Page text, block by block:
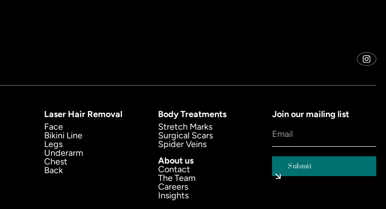
Laser Hair Removal
Face
Bikini Line
Legs
Underarm
Chest
Back
Body Treatments
Stretch Marks
Surgical Scars
Spider Veins
About us
Contact
The Team
Careers
Insights
Join our mailing list